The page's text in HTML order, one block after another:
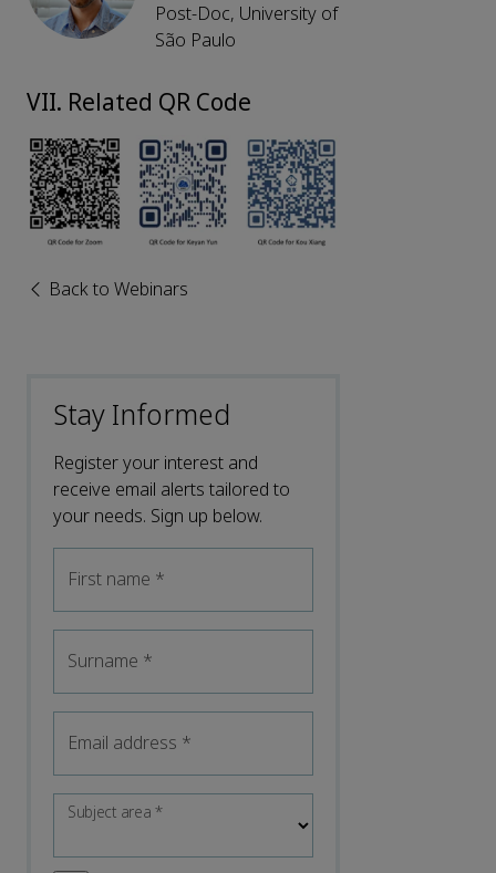
Post-Doc, University of
São Paulo
VII. Related QR Code
Back to Webinars
Stay Informed
Register your interest and
receive email alerts tailored to
your needs. Sign up below.
First name *
Surname *
Email address *
Subject area*